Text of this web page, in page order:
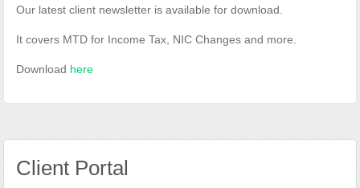
Our latest client newsletter is available for download.
It covers MTD for Income Tax, NIC Changes and more.
Download here
Client Portal